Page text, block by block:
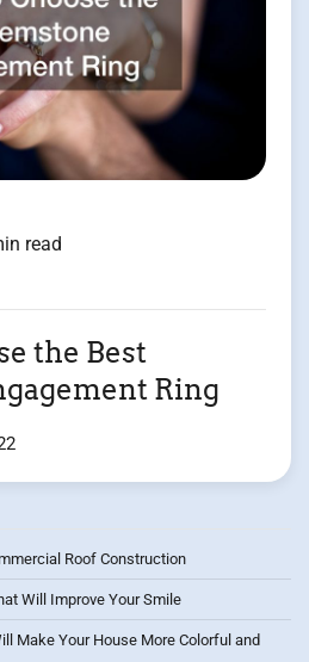
read
the Best
Ring
Roof Construction
Will Improve Your Smile
Make Your House More Colorful and